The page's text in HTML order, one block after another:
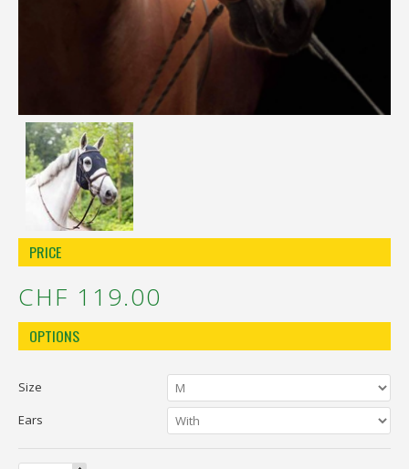
PRICE
CHF 119.00
OPTIONS
Size
Ears